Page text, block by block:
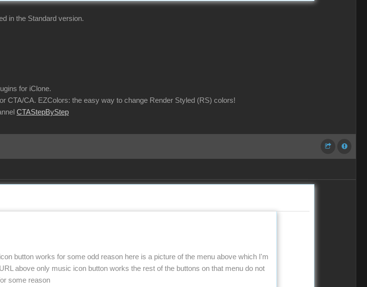
in the Standard version.
for iClone.
CTA/CA. EZColors: the easy way to change Render Styled (RS) colors!
CTAStepByStep
button works for some odd reason here is a picture of the menu above which I'm
above only music icon button works the rest of the buttons on that menu do not
some reason